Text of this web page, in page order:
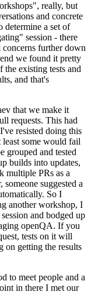
really, but
and concrete
determine a set of
session - there
concerns further down
we found it pretty
existing tests and
and that's
that we make it
requests. This had
resisted doing this
some would fail
grouped and tested
builds into updates,
multiple PRs as a
suggested a
So I
another workshop, I
and bodged up
openQA. If you
tests on it will
getting the results
to meet people and a
in there I met our